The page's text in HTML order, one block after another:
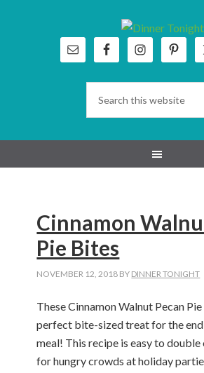
Cinnamon
Pie Bites
NOVEMBER 12, 2018 BY DINNER TONIGHT
These Cinnamon Walnut Pecan
perfect bite-sized treat for the
meal! This recipe is easy to
for hungry crowds at holiday